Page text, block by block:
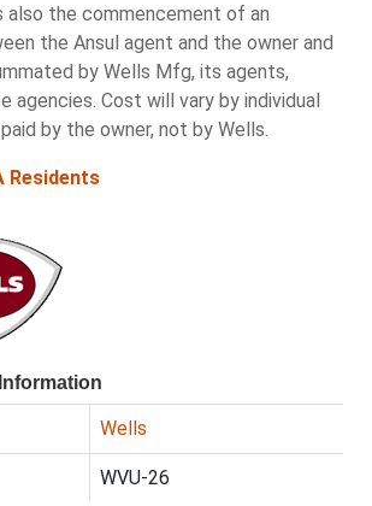
also the commencement of an
the Ansul agent and the owner and
by Wells Mfg, its agents,
agencies. Cost will vary by individual
by the owner, not by Wells.
Residents
Wells
WVU-26